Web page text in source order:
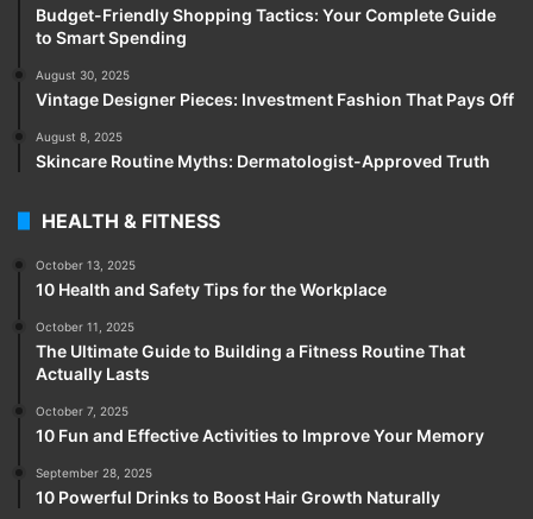
Budget-Friendly Shopping Tactics: Your Complete Guide
to Smart Spending
August 30, 2025
Vintage Designer Pieces: Investment Fashion That Pays Off
August 8, 2025
Skincare Routine Myths: Dermatologist-Approved Truth
HEALTH & FITNESS
October 13, 2025
10 Health and Safety Tips for the Workplace
October 11, 2025
The Ultimate Guide to Building a Fitness Routine That
Actually Lasts
October 7, 2025
10 Fun and Effective Activities to Improve Your Memory
September 28, 2025
10 Powerful Drinks to Boost Hair Growth Naturally